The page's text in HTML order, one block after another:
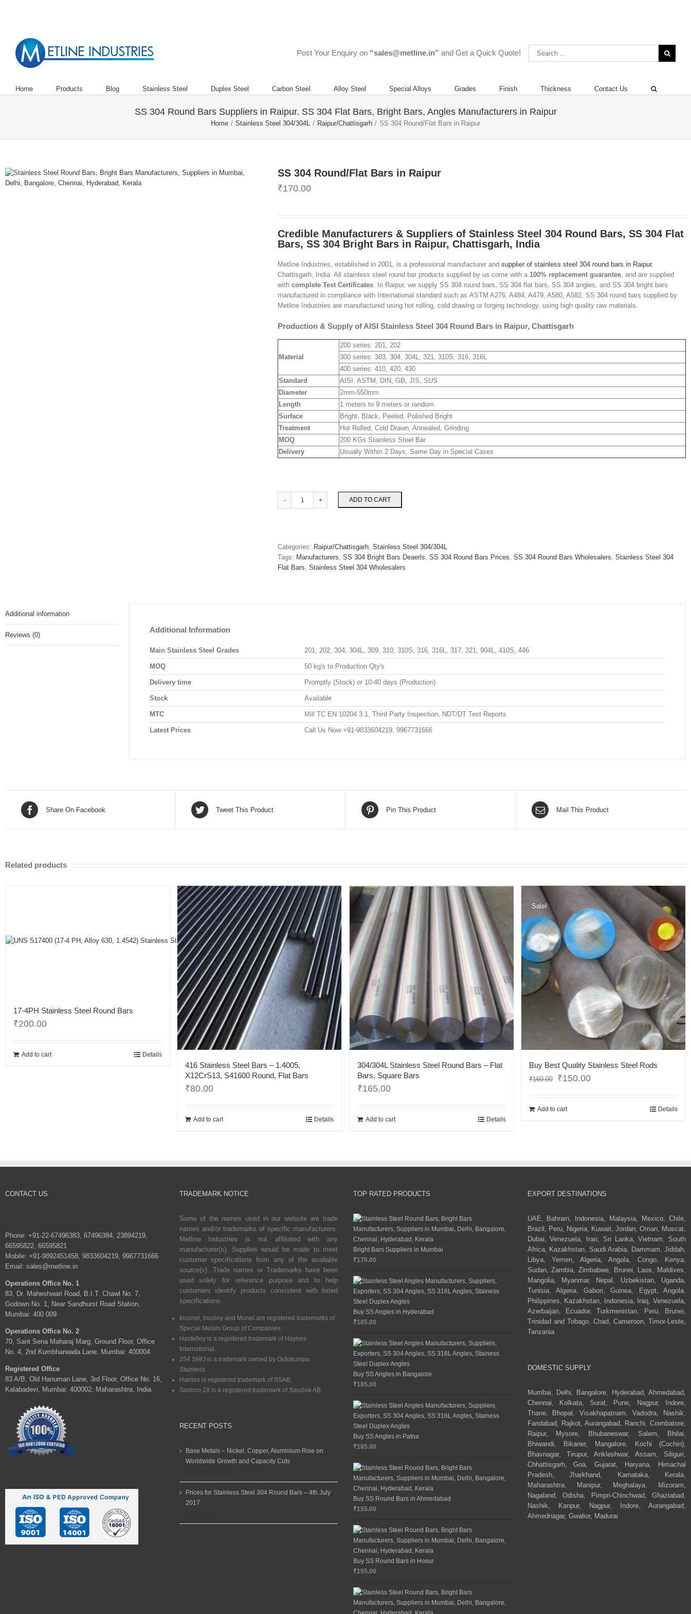
Post Your Enquiry on “sales@metline.in” and Get a Quick Quote!
Home Products Blog Stainless Steel Duplex Steel Carbon Steel Alloy Steel Special Alloys Grades Finish Thickness Contact Us
SS 304 Round Bars Suppliers in Raipur. SS 304 Flat Bars, Bright Bars, Angles Manufacturers in Raipur
Home / Stainless Steel 304/304L / Raipur/Chattisgarh / SS 304 Round/Flat Bars in Raipur
SS 304 Round/Flat Bars in Raipur
₹170.00
Credible Manufacturers & Suppliers of Stainless Steel 304 Round Bars, SS 304 Flat
Bars, SS 304 Bright Bars in Raipur, Chattisgarh, India
Metline Industries, established in 2001, is a professional manufacturer and supplier of stainless steel 304 round bars in Raipur,
Chattisgarh, India. All stainless steel round bar products supplied by us come with a 100% replacement guarantee, and are supplied
with complete Test Certificates. In Raipur, we supply SS 304 round bars, SS 304 flat bars, SS 304 angles, and SS 304 bright bars
manufactured in compliance with International standard such as ASTM A276, A484, A479, A580, A582. SS 304 round bars supplied by
Metline Industries are manufactured using hot rolling, cold drawing or forging technology, using high quality raw materials.
Production & Supply of AISI Stainless Steel 304 Round Bars in Raipur, Chattisgarh
Material
200 series: 201, 202
300 series: 303, 304, 304L, 321, 310S, 316, 316L
400 series: 410, 420, 430
Standard
AISI, ASTM, DIN, GB, JIS, SUS
Diameter
2mm-550mm
Length
1 meters to 9 meters or random
Surface
Bright, Black, Peeled, Polished Bright
Treatment
Hot Rolled, Cold Drawn, Annealed, Grinding
MOQ
200 KGs Stainless Steel Bar
Delivery
Usually Within 2 Days, Same Day in Special Cases
304
Raipur
quantity
ADD TO CART
Categories: Raipur/Chattisgarh, Stainless Steel 304/304L
Tags: Manufacturers, SS 304 Bright Bars Deaerls, SS 304 Round Bars Prices, SS 304 Round Bars Wholesalers, Stainless Steel 304
Flat Bars, Stainless Steel 304 Wholesalers
Additional information
Reviews (0)
Additional Information
Main Stainless Steel Grades 201, 202, 304, 304L, 309, 310, 310S, 316, 316L, 317, 321, 904L, 410S, 446
MOQ 50 kg's to Production Qty's
Delivery time Promptly (Stock) or 10-40 days (Production)
Stock Available
MTC Mill TC EN 10204 3.1, Third Party Inspection, NDT/DT Test Reports
Latest Prices Call Us Now +91-9833604219, 9967731666
Share On Facebook Tweet This Product Pin This Product Mail This Product
Related products
17-4PH Stainless Steel Round Bars
₹200.00
Add to cart Details
416 Stainless Steel Bars – 1.4005,
X12CrS13, S41600 Round, Flat Bars
₹80.00
Add to cart Details
304/304L Stainless Steel Round Bars – Flat
Bars, Square Bars
₹165.00
Add to cart Details
Sale!
Buy Best Quality Stainless Steel Rods
₹160.00 ₹150.00
Add to cart Details
CONTACT US
Phone: +91-22-67496383, 67496384, 23894219,
66595822, 66595821
Mobile: +91-9892451458, 9833604219, 9967731666
Email: sales@metline.in
Operations Office No. 1
83, Dr. Maheshwari Road, B.I.T. Chawl No. 7,
Godown No. 1, Near Sandhurst Road Station,
Mumbai: 400 009
Operations Office No. 2
70, Sant Sena Maharaj Marg, Ground Floor, Office
No. 4, 2nd Kumbharwada Lane, Mumbai: 400004
Registered Office
83 A/B, Old Hanuman Lane, 3rd Floor, Office No. 16,
Kalabadevi, Mumbai: 400002, Maharashtra, India
TRADEMARK NOTICE
Some of the names used in our website are trade
names and/or trademarks of specific manufacturers.
Metline Industries is not affiliated with any
manufacturer(s). Supplies would be made to meet
customer specifications from any of the available
source(s). Trade names or Trademarks have been
used solely for reference purpose and to help
customers identify products consistent with listed
specifications.
Inconel, Incoloy and Monel are registered trademarks of
Special Metals Group of Companies.
Hastelloy is a registered trademark of Haynes
International.
254 SMO is a trademark owned by Outokumpu
Stainless.
Hardox is registered trademark of SSAB.
Sanicro 28 is a registered trademark of Sandvik AB.
RECENT POSTS
Base Metals – Nickel, Copper, Aluminium Rise on
Worldwide Growth and Capacity Cuts
Prices for Stainless Steel 304 Round Bars – 4th July
2017
TOP RATED PRODUCTS
Bright Bars Suppliers in Mumbai
₹170.00
Buy SS Angles in Hyderabad
₹185.00
Buy SS Angles in Bangalore
₹185.00
Buy SS Angles in Patna
₹185.00
Buy SS Round Bars in Ahmedabad
₹155.00
Buy SS Round Bars in Hosur
₹155.00
EXPORT DESTINATIONS
UAE, Bahrain, Indonesia, Malaysia, Mexico, Chile,
Brazil, Peru, Nigeria, Kuwait, Jordan, Oman, Muscat,
Dubai, Venezuela, Iran, Sri Lanka, Vietnam, South
Africa, Kazakhstan, Saudi Arabia, Dammam, Jiddah,
Libya, Yemen, Algeria, Angola, Congo, Kenya,
Sudan, Zambia, Zimbabwe, Brunei, Laos, Maldives,
Mangolia, Myanmar, Nepal, Uzbekistan, Uganda,
Tunisia, Algeria, Gabon, Guinea, Egypt, Angola,
Philippines, Kazakhstan, Indonesia, Iraq, Venezuela,
Azerbaijan, Ecuador, Turkmenistan, Peru, Brunei,
Trinidad and Tobago, Chad, Cameroon, Timor-Leste,
Tanzania
DOMESTIC SUPPLY
Mumbai, Delhi, Bangalore, Hyderabad, Ahmedabad,
Chennai, Kolkata, Surat, Pune, Nagpur, Indore,
Thane, Bhopal, Visakhapatnam, Vadodra, Nashik,
Faridabad, Rajkot, Aurangabad, Ranchi, Coimbatore,
Raipur, Mysore, Bhubaneswar, Salem, Bhilai,
Bhiwandi, Bikaner, Mangalore, Kochi (Cochin),
Bhavnagar, Tirupur, Ankleshwar, Assam, Siliguri,
Chhattisgarh, Goa, Gujarat, Haryana, Himachal
Pradesh, Jharkhand, Karnataka, Kerala,
Maharashtra, Manipur, Meghalaya, Mizoram,
Nagaland, Odisha, Pimpri-Chinchwad, Ghaziabad,
Nashik, Kanpur, Nagpur, Indore, Aurangabad,
Ahmednagar, Gwalior, Madurai